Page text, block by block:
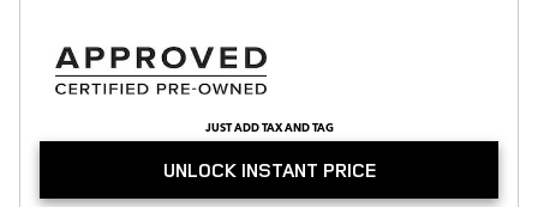
JUST ADD TAX AND TAG
UNLOCK INSTANT PRICE